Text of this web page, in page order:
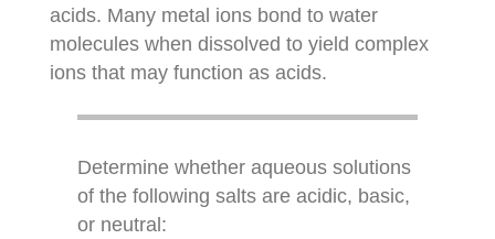
acids. Many metal ions bond to water
molecules when dissolved to yield complex
ions that may function as acids.
Determine whether aqueous solutions
of the following salts are acidic, basic,
or neutral: